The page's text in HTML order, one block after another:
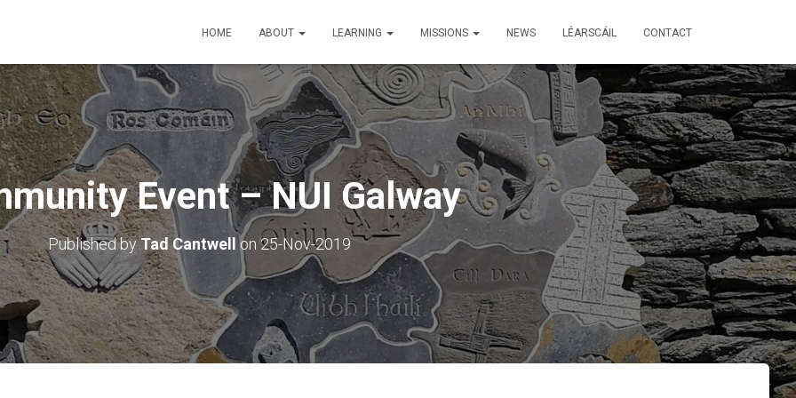
HOME ABOUT LEARNING MISSIONS NEWS LÉARSCÁIL CONTACT
Event – NUI Galway
Published byTad Cantwell on 25-Nov-2019